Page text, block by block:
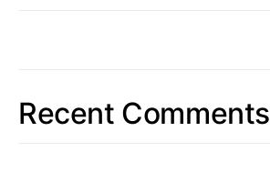
Recent Comments